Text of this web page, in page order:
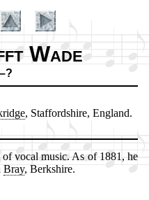
Wade
, Staf­ford­shire, Eng­land.
vo­cal music. As of 1881, he
Bray, Berk­shire.